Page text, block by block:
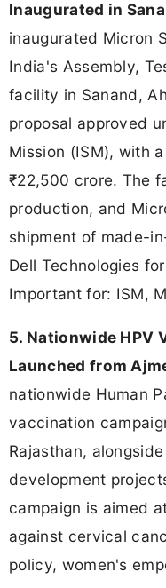
Inaugurated in
inaugurated Micron
India's Assembly,
facility in Sanand,
proposal approved
Mission (ISM), with
₹22,500 crore. The
production, and
shipment of made-
Dell Technologies
Important for: ISM,
5. Nationwide HPV
Launched from
nationwide Human
vaccination
Rajasthan,
development
campaign is aimed
against cervical
policy, women's